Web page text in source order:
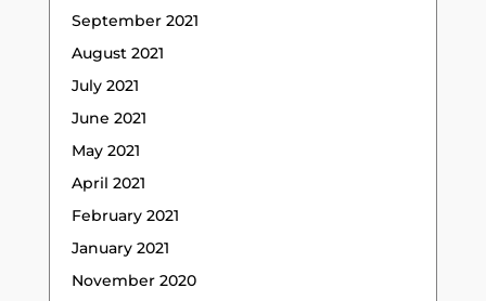
September 2021
August 2021
July 2021
June 2021
May 2021
April 2021
February 2021
January 2021
November 2020